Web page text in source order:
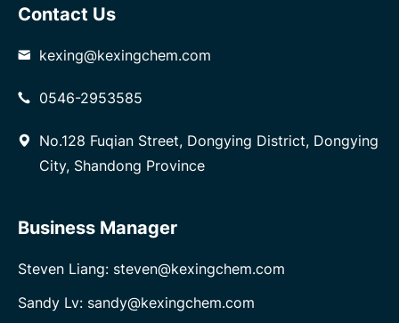
Contact Us
kexing@kexingchem.com
0546-2953585
No.128 Fuqian Street, Dongying District, Dongying
City, Shandong Province
Business Manager
Steven Liang: steven@kexingchem.com
Sandy Lv: sandy@kexingchem.com